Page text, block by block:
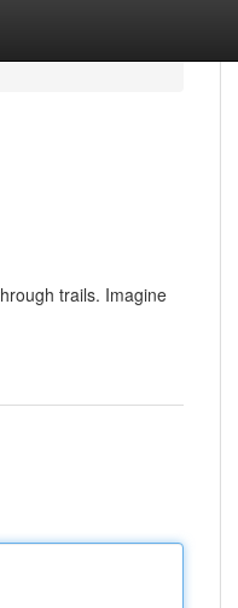
trails. Imagine